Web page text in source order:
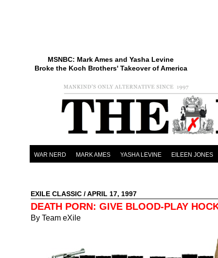
MSNBC: Mark Ames and Yasha Levine
Broke the Koch Brothers' Takeover of America
WAR NERD MARK AMES YASHA LEVINE EILEEN JONES
EXILE CLASSIC / APRIL 17, 1997
DEATH PORN: GIVE BLOOD-PLAY
By Team eXile